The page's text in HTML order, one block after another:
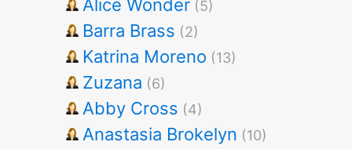
Alice Wonder (5)
Barra Brass (2)
Katrina Moreno (13)
Zuzana (6)
Abby Cross (4)
Anastasia Brokelyn (10)